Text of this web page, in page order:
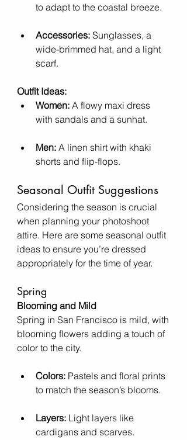
to adapt to the coastal breeze.
Accessories: Sunglasses, a
wide-brimmed hat, and a light
scarf.
Outfit Ideas:
Women: A flowy maxi dress
with sandals and a sunhat.
Men: A linen shirt with khaki
shorts and flip-flops.
Seasonal Outfit Suggestions
Considering the season is crucial
when planning your photoshoot
attire. Here are some seasonal outfit
ideas to ensure you’re dressed
appropriately for the time of year.
Spring
Blooming and Mild
Spring in San Francisco is mild, with
blooming flowers adding a touch of
color to the city.
Colors: Pastels and floral prints
to match the season’s blooms.
Layers: Light layers like
cardigans and scarves.